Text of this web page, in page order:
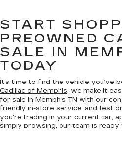
START
PREOWNED
SALE IN
TODAY
It’s time to find the vehicle you’ve
Cadillac of Memphis, we make it
for sale in Memphis TN with our
friendly in-store service, and test
you're trading in your current car,
simply browsing, our team is ready